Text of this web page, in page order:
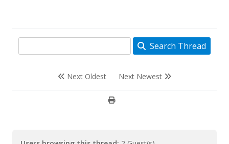
Search Thread
Next Oldest Next Newest